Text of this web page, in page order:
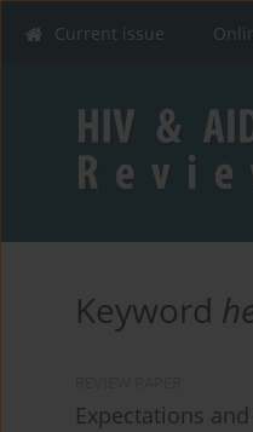
Current issue
Keyword
Expectations